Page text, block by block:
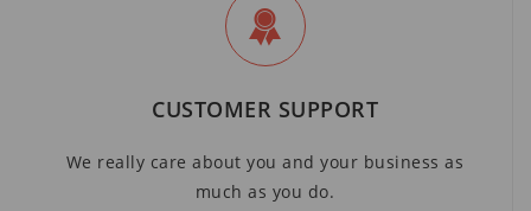
CUSTOMER SUPPORT
We really care about you and your business as
much as you do.